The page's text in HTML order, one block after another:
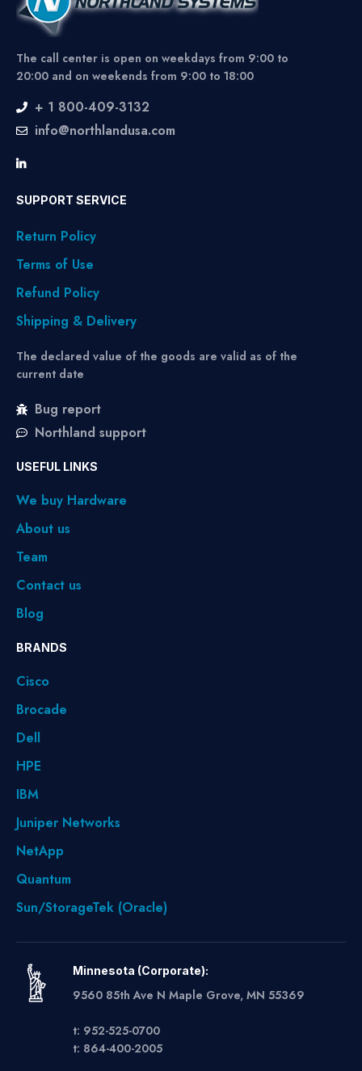
The call center is open on weekdays from 9:00 to
20:00 and on weekends from 9:00 to 18:00
+ 1 800-409-3132
info@northlandusa.com
SUPPORT SERVICE
Return Policy
Terms of Use
Refund Policy
Shipping & Delivery
The declared value of the goods are valid as of the
current date
Bug report
Northland support
USEFUL LINKS
We buy Hardware
About us
Team
Contact us
Blog
BRANDS
Cisco
Brocade
Dell
HPE
IBM
Juniper Networks
NetApp
Quantum
Sun/StorageTek (Oracle)
Minnesota (Corporate):
9560 85th Ave N Maple Grove, MN 55369
t: 952-525-0700
t: 864-400-2005